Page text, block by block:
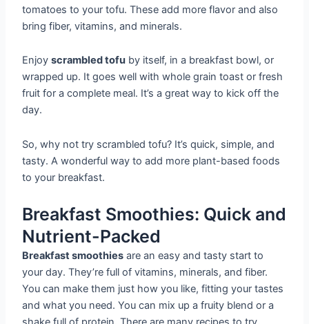
tomatoes to your tofu. These add more flavor and also
bring fiber, vitamins, and minerals.
Enjoyscrambled tofu by itself, in a breakfast bowl, or
wrapped up. It goes well with whole grain toast or fresh
fruit for a complete meal. It’s a great way to kick off the
day.
So, why not try scrambled tofu? It’s quick, simple, and
tasty. A wonderful way to add more plant-based foods
to your breakfast.
Breakfast Smoothies: Quick and
Nutrient-Packed
Breakfast smoothies are an easy and tasty start to
your day. They’re full of vitamins, minerals, and fiber.
You can make them just how you like, fitting your tastes
and what you need. You can mix up a fruity blend or a